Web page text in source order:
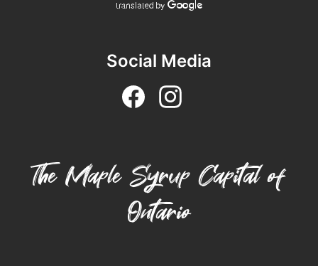
Social Media
The Maple Syrup Capital of
Ontario